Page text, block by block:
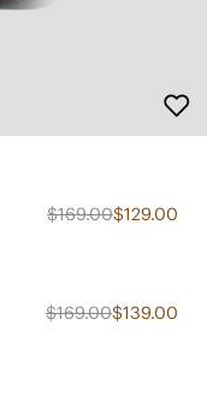
$169.00$129.00
$169.00$139.00